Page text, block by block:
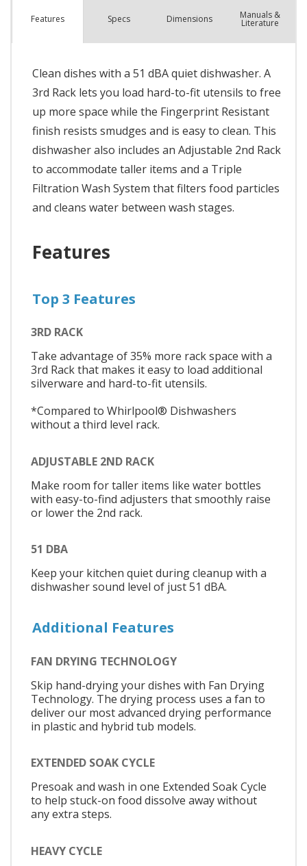
Features Specs Dimensions Manuals &
Literature
Clean dishes with a 51 dBA quiet dishwasher. A
3rd Rack lets you load hard-to-fit utensils to free
up more space while the Fingerprint Resistant
finish resists smudges and is easy to clean. This
dishwasher also includes an Adjustable 2nd Rack
to accommodate taller items and a Triple
Filtration Wash System that filters food particles
and cleans water between wash stages.
Features
Top 3 Features
3RD RACK
Take advantage of 35% more rack space with a
3rd Rack that makes it easy to load additional
silverware and hard-to-fit utensils.
*Compared to Whirlpool® Dishwashers
without a third level rack.
ADJUSTABLE 2ND RACK
Make room for taller items like water bottles
with easy-to-find adjusters that smoothly raise
or lower the 2nd rack.
51 DBA
Keep your kitchen quiet during cleanup with a
dishwasher sound level of just 51 dBA.
Additional Features
FAN DRYING TECHNOLOGY
Skip hand-drying your dishes with Fan Drying
Technology. The drying process uses a fan to
deliver our most advanced drying performance
in plastic and hybrid tub models.
EXTENDED SOAK CYCLE
Presoak and wash in one Extended Soak Cycle
to help stuck-on food dissolve away without
any extra steps.
HEAVY CYCLE